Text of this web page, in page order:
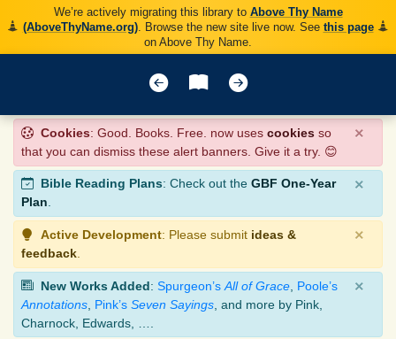
We’re actively migrating this library to Above Thy Name
(AboveThyName.org). Browse the new site live now. See this page
on Above Thy Name.
Cookies: Good. Books. Free. now uses cookies so
that you can dismiss these alert banners. Give it a try. 😊
×
Bible Reading Plans: Check out the GBF One-Year
Plan.
×
Active Development: Please submit ideas &
feedback
×
New Works Added: Spurgeon’s All of Grace Poole’s
Annotations Pink’s Seven Sayings , and more by Pink,
Charnock, Edwards, ….
×